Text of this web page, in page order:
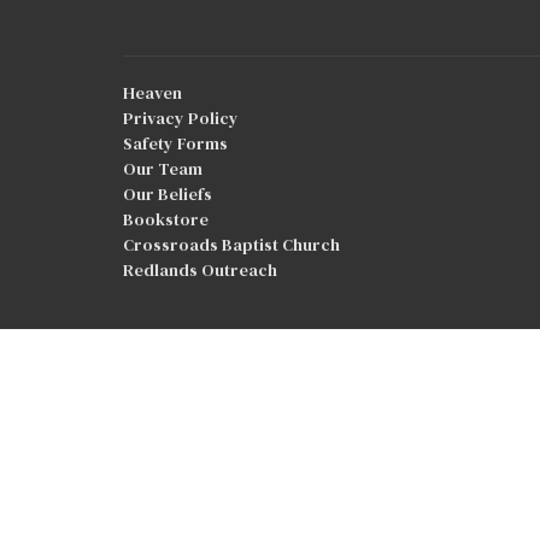
Heaven
Privacy Policy
Safety Forms
Our Team
Our Beliefs
Bookstore
Crossroads Baptist Church
Redlands Outreach